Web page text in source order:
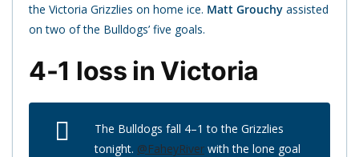
the Victoria Grizzlies on home ice. Matt Grouchy assisted
on two of the Bulldogs’ five goals.
4-1 loss in Victoria
The Bulldogs fall 4–1 to the Grizzlies
tonight. @FaheyRiver with the lone goal